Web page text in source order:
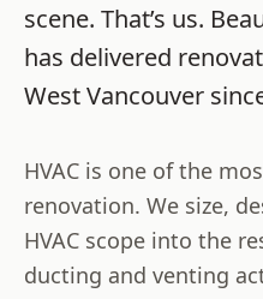
scene. That’s us.
has delivered
West Vancouver
HVAC is one of the
renovation. We size,
HVAC scope into the
ducting and venting